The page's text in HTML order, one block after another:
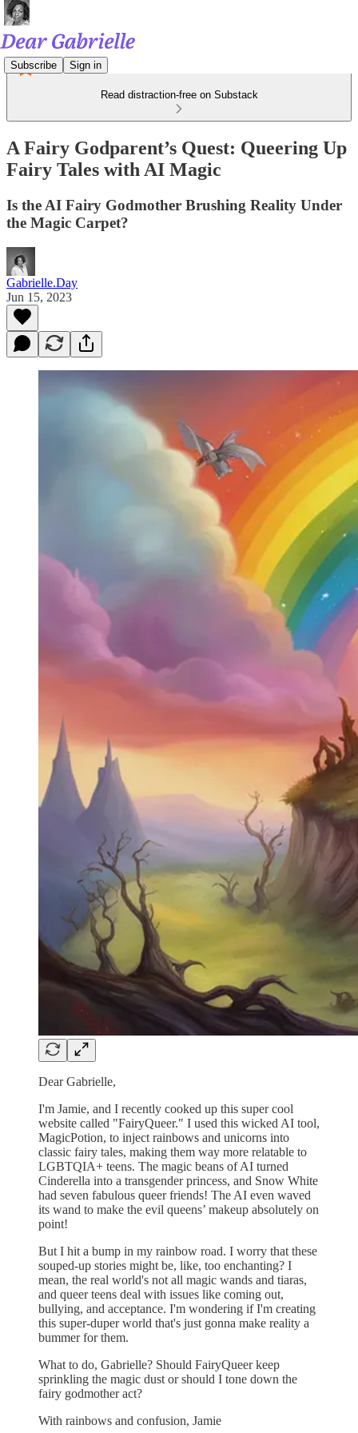
Subscribe Sign in
Read distraction-free on Substack
A Fairy Godparent’s Quest: Queering Up
Fairy Tales with AI Magic
Is the AI Fairy Godmother Brushing Reality Under
the Magic Carpet?
Gabrielle.Day
Jun 15, 2023
Dear Gabrielle,
I'm Jamie, and I recently cooked up this super cool
website called "FairyQueer." I used this wicked AI tool,
MagicPotion, to inject rainbows and unicorns into
classic fairy tales, making them way more relatable to
LGBTQIA+ teens. The magic beans of AI turned
Cinderella into a transgender princess, and Snow White
had seven fabulous queer friends! The AI even waved
its wand to make the evil queens’ makeup absolutely on
point!
But I hit a bump in my rainbow road. I worry that these
souped-up stories might be, like, too enchanting? I
mean, the real world's not all magic wands and tiaras,
and queer teens deal with issues like coming out,
bullying, and acceptance. I'm wondering if I'm creating
this super-duper world that's just gonna make reality a
bummer for them.
What to do, Gabrielle? Should FairyQueer keep
sprinkling the magic dust or should I tone down the
fairy godmother act?
With rainbows and confusion, Jamie